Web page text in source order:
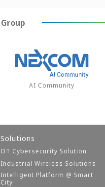
Group
AI Community
Solutions
OT Cybersecurity Solution
Industrial Wireless Solutions
Intelligent Platform @ Smart
City